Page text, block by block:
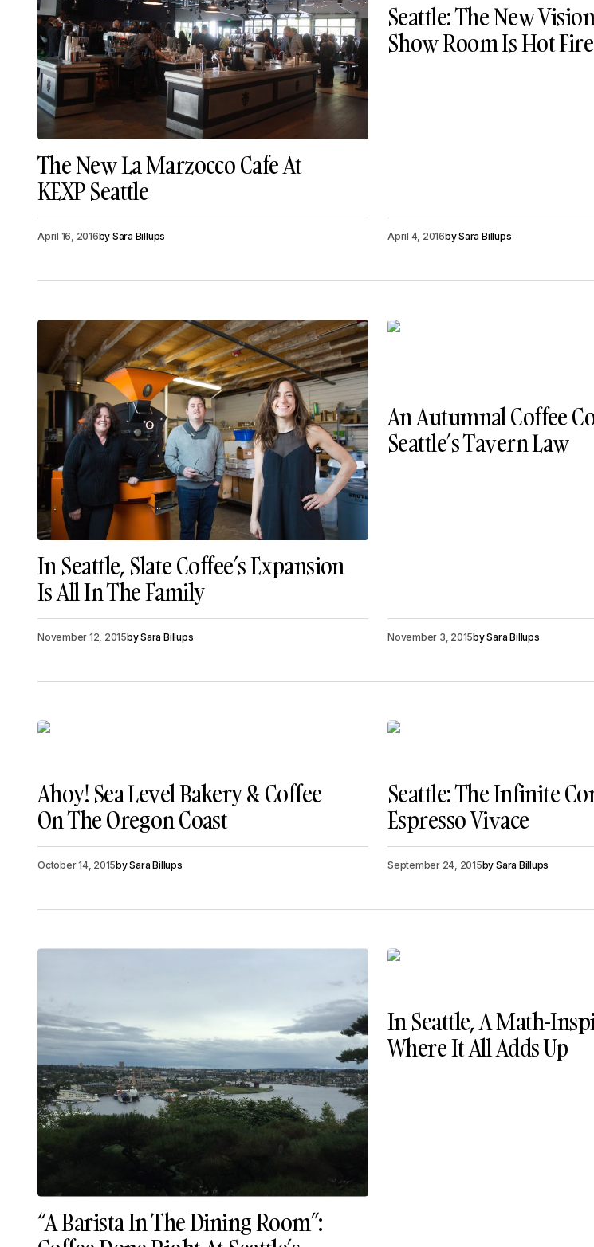
The New La Marzocco Cafe At
KEXP Seattle
April 16, 2016by Sara Billups
Seattle: The New
Show Room Is Hot Fire
April 4, 2016bySara Billups
In Seattle, Slate Coffee’s Expansion
Is All In The Family
November 12, 2015bySara Billups
​An Autumnal Coffee
Seattle’s Tavern Law
November 3, 2015bySara Billups
Ahoy! Sea Level Bakery & Coffee
On The Oregon Coast
October 14, 2015bySara Billups
Seattle: The Infinite
Espresso Vivace
September 24, 2015by Sara Billups
“A Barista In The Dining Room”:
In Seattle, A Math-
Where It All Adds Up